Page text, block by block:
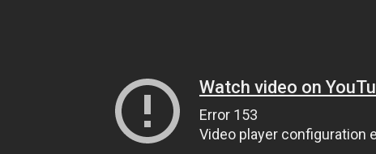
Watch video on
Error 153
Video player configuration